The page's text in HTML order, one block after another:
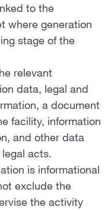
to the
where generation
stage of the
relevant
data, legal and
a document
facility, information
and other data
legal acts.
is informational
exclude the
the activity